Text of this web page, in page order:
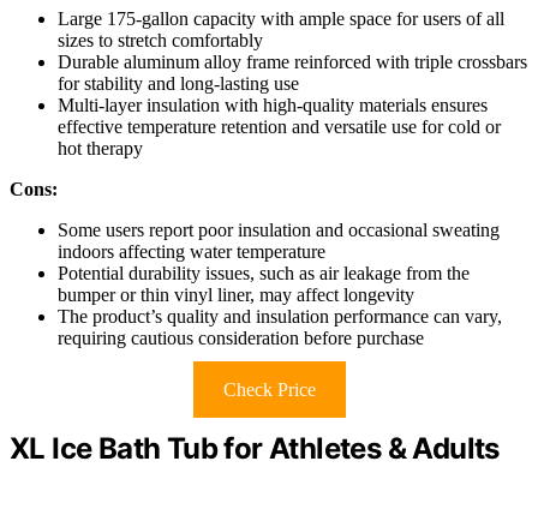
Large 175-gallon capacity with ample space for users of all
sizes to stretch comfortably
Durable aluminum alloy frame reinforced with triple crossbars
for stability and long-lasting use
Multi-layer insulation with high-quality materials ensures
effective temperature retention and versatile use for cold or
hot therapy
Cons:
Some users report poor insulation and occasional sweating
indoors affecting water temperature
Potential durability issues, such as air leakage from the
bumper or thin vinyl liner, may affect longevity
The product’s quality and insulation performance can vary,
requiring cautious consideration before purchase
Check Price
XL Ice Bath Tub for Athletes & Adults